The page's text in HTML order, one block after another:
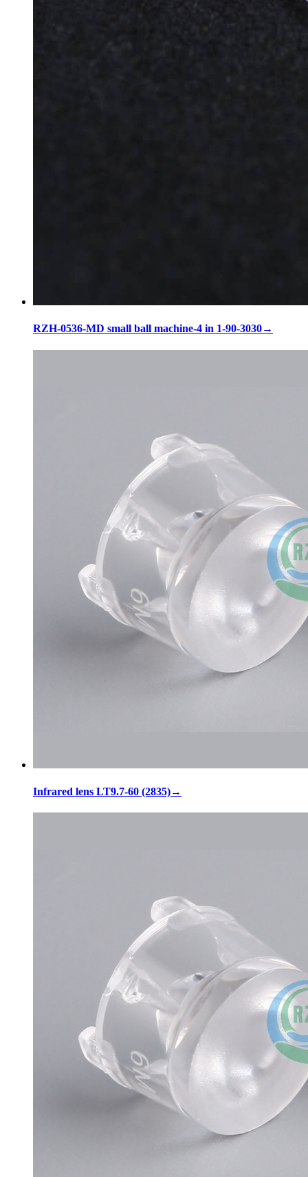
RZH-0536-MD small ball machine-4 in 1-90-3030→
Infrared lens LT9.7-60 (2835)→